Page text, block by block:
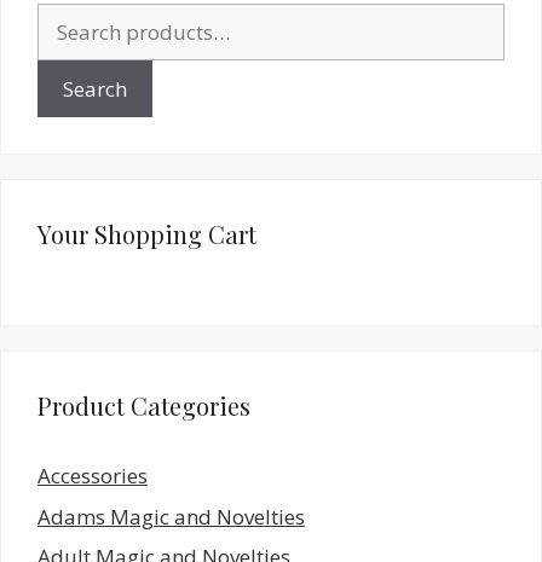
for:
Search
Your Shopping Cart
Product Categories
Accessories
Adams Magic and Novelties